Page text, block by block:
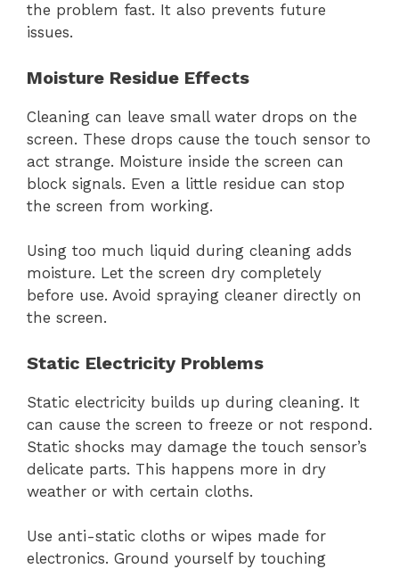
the problem fast. It also prevents future
issues.
Moisture Residue Effects
Cleaning can leave small water drops on the
screen. These drops cause the touch sensor to
act strange. Moisture inside the screen can
block signals. Even a little residue can stop
the screen from working.
Using too much liquid during cleaning adds
moisture. Let the screen dry completely
before use. Avoid spraying cleaner directly on
the screen.
Static Electricity Problems
Static electricity builds up during cleaning. It
can cause the screen to freeze or not respond.
Static shocks may damage the touch sensor’s
delicate parts. This happens more in dry
weather or with certain cloths.
Use anti-static cloths or wipes made for
electronics. Ground yourself by touching